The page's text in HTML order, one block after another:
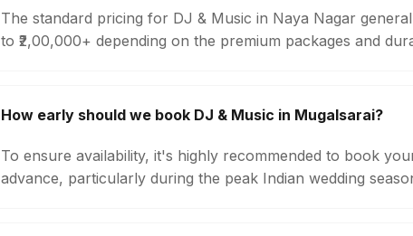
The standard pricing for DJ & Music in Naya Nagar
to ₹2,00,000+ depending on the premium packages and
How early should we book DJ & Music in Mugalsarai?
To ensure availability, it's highly recommended to book
advance, particularly during the peak Indian wedding